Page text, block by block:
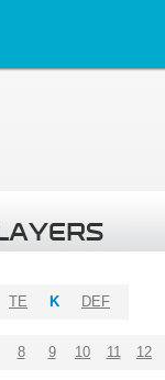
TE K DEF
8 9 10 11 12